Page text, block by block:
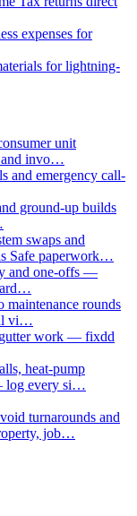
expenses for
for lightning-
unit
and invo…
and emergency call-
ground-up builds
swaps and
Safe paperwork…
and one-offs —
maintenance rounds
vi…
gutter work — fixdd
heat-pump
log every si…
turnarounds and
job…